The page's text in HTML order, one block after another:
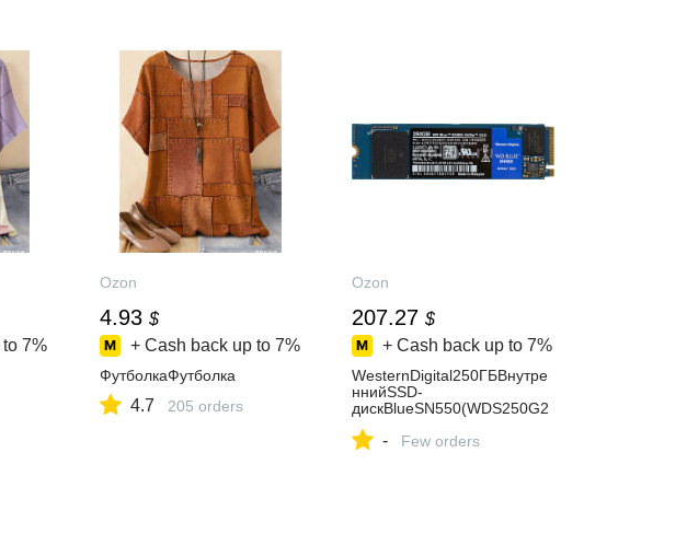
to 7%
Ozon
4.93 $
+ Cash back up to 7%
ФутболкаФутболка
4.7 205 orders
Ozon
207.27 $
+ Cash back up to 7%
WesternDigital250ГБВнутре
ннийSSD-
дискBlueSN550(WDS250G2
- Few orders